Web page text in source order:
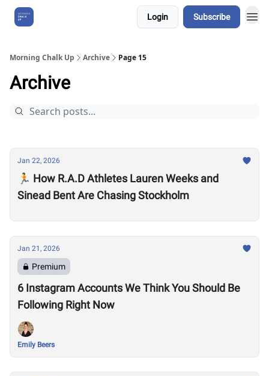
Login Subscribe
Morning Chalk Up Archive Page 15
Archive
Jan 22, 2026
🏃 How R.A.D Athletes Lauren Weeks and
Sinead Bent Are Chasing Stockholm
Jan 21, 2026
Premium
6 Instagram Accounts We Think You Should Be
Following Right Now
Emily Beers